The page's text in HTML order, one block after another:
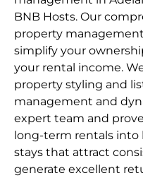
BNB Hosts. Our
property
simplify your
your rental income.
property styling and
management and
expert team and
long-term rentals
stays that attract
generate excellent